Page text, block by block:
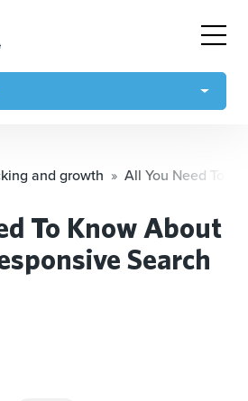
and growth All You Need To
To Know About
Search